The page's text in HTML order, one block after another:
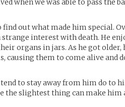
when we was able to pass the
out what made him special.
strange interest with death. He
organs in jars. As he got older,
causing them to come alive and
to stay away from him do to
the slightest thing can make him